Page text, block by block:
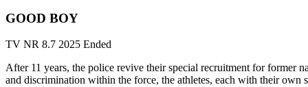
GOOD BOY
TV NR 8.7 2025 Ended
After 11 years, the police revive their special recruitment for former
and discrimination within the force, the athletes, each with their own